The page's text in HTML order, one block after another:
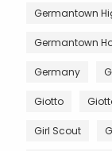
Germantown
Germantown
Germany
Giotto
Girl Scout